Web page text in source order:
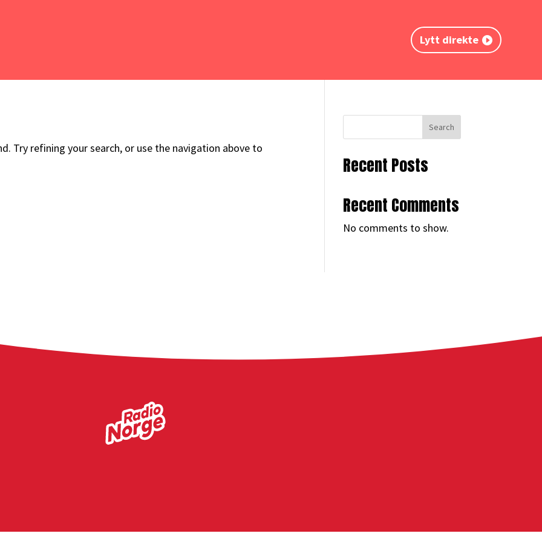
Lytt direkte
Try refining your search, or use the navigation above to
Search
Recent Posts
Recent Comments
No comments to show.